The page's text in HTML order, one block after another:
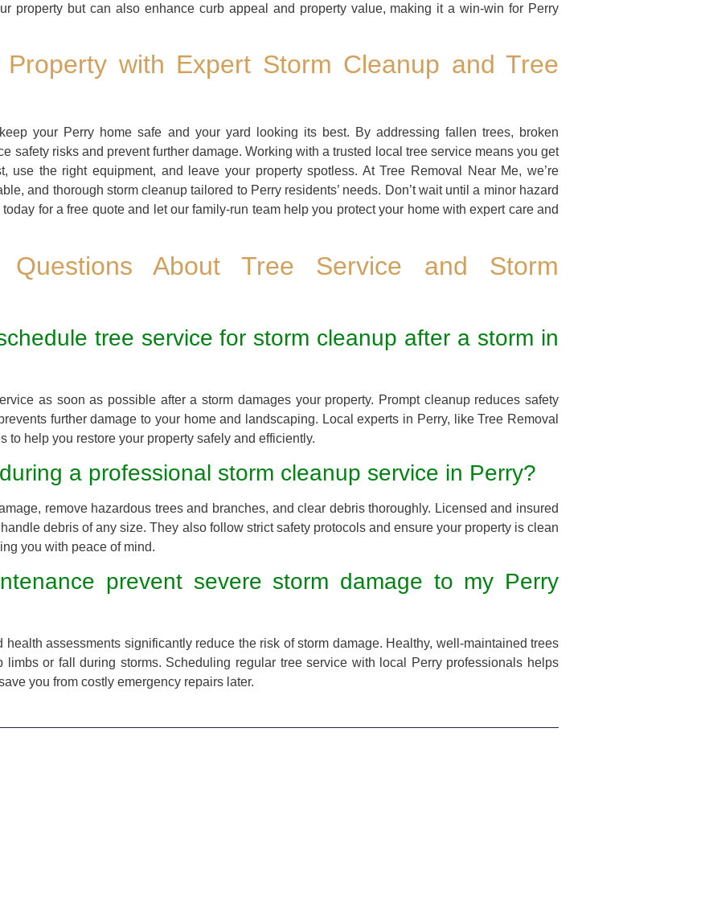
property but can also enhance curb appeal and property value, making it a win-win for Perry
with Expert Storm Cleanup and Tree
your Perry home safe and your yard looking its best. By addressing fallen trees, broken
safety risks and prevent further damage. Working with a trusted local tree service means you get
use the right equipment, and leave your property spotless. At Tree Removal Near Me, we’re
and thorough storm cleanup tailored to Perry residents’ needs. Don’t wait until a minor hazard
for a free quote and let our family-run team help you protect your home with expert care and
Questions About Tree Service and Storm
tree service for storm cleanup after a storm in
as soon as possible after a storm damages your property. Prompt cleanup reduces safety
further damage to your home and landscaping. Local experts in Perry, like Tree Removal
to help you restore your property safely and efficiently.
a professional storm cleanup service in Perry?
remove hazardous trees and branches, and clear debris thoroughly. Licensed and insured
debris of any size. They also follow strict safety protocols and ensure your property is clean
you with peace of mind.
prevent severe storm damage to my Perry
health assessments significantly reduce the risk of storm damage. Healthy, well-maintained trees
or fall during storms. Scheduling regular tree service with local Perry professionals helps
you from costly emergency repairs later.